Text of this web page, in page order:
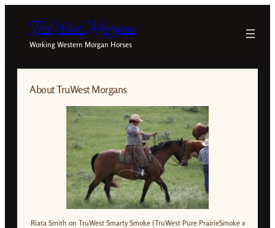
TruWest Morgans
Working Western Morgan Horses
About TruWest Morgans
Riata Smith on TruWest Smarty Smoke (TruWest Pure PrairieSmoke x